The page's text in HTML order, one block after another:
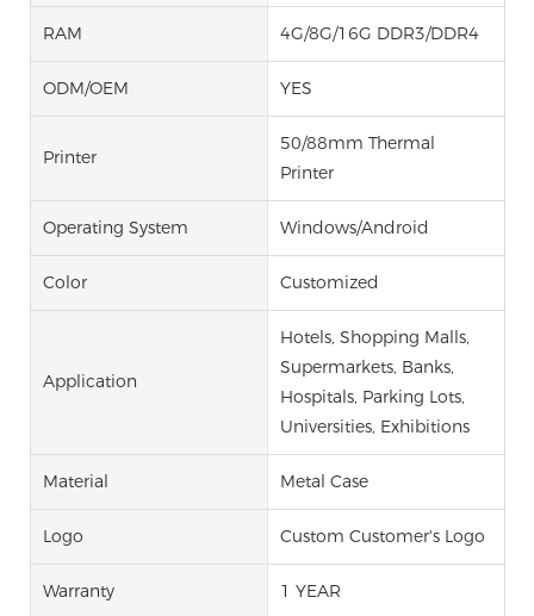
RAM 4G/8G/16G DDR3/DDR4
ODM/OEM YES
Printer
50/88mm Thermal
Printer
Operating System Windows/Android
Color Customized
Application
Hotels, Shopping Malls,
Supermarkets, Banks,
Hospitals, Parking Lots,
Universities, Exhibitions
Material Metal Case
Logo Custom Customer's Logo
Warranty 1 YEAR